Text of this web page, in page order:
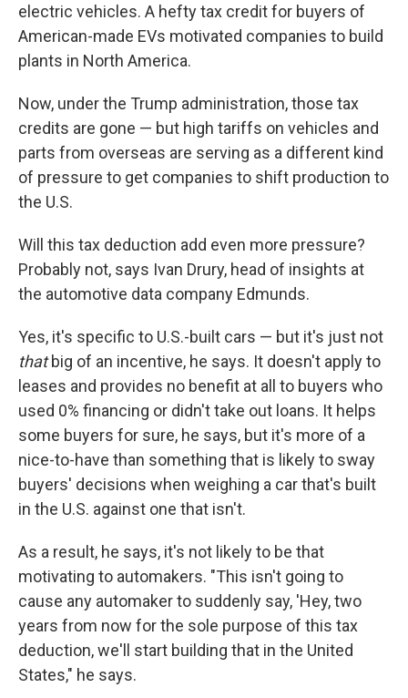
electric vehicles. A hefty tax credit for buyers of
American-made EVs motivated companies to build
plants in North America.
Now, under the Trump administration, those tax
credits are gone — but high tariffs on vehicles and
parts from overseas are serving as a different kind
of pressure to get companies to shift production to
the U.S.
Will this tax deduction add even more pressure?
Probably not, says Ivan Drury, head of insights at
the automotive data company Edmunds.
Yes, it's specific to U.S.-built cars — but it's just not
thatbig of an incentive, he says. It doesn't apply to
leases and provides no benefit at all to buyers who
used 0% financing or didn't take out loans. It helps
some buyers for sure, he says, but it's more of a
nice-to-have than something that is likely to sway
buyers' decisions when weighing a car that's built
in the U.S. against one that isn't.
As a result, he says, it's not likely to be that
motivating to automakers. "This isn't going to
cause any automaker to suddenly say, 'Hey, two
years from now for the sole purpose of this tax
deduction, we'll start building that in the United
States," he says.